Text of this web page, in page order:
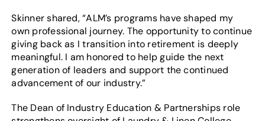
Skinner shared, “ALM’s programs have shaped my
own professional journey. The opportunity to continue
giving back as I transition into retirement is deeply
meaningful. I am honored to help guide the next
generation of leaders and support the continued
advancement of our industry.”
The Dean of Industry Education & Partnerships role